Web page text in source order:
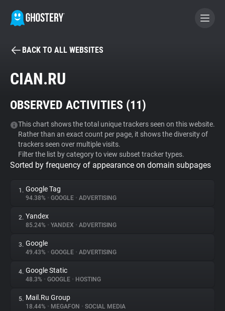
BECOME A CONTRIBUTOR
Tracker & Ad Blocker
WhoTracks.Me
Privacy Digest
About
Trackers
Websites
BACK TO ALL WEBSITES
CIAN.RU
OBSERVED ACTIVITIES (11)
This chart shows the total unique trackers seen on this website.
Rather than an exact count per page, it shows the diversity of
trackers seen over multiple visits.
Filter the list by category to view subset tracker types.
Sorted by frequency of appearance on domain subpages
1. Google Tag
94.38% • GOOGLE • ADVERTISING
2. Yandex
85.24% • YANDEX • ADVERTISING
3. Google
49.43% • GOOGLE • ADVERTISING
4. Google Static
48.3% • GOOGLE • HOSTING
5. Mail.Ru Group
18.44% • MEGAFON • SOCIAL MEDIA